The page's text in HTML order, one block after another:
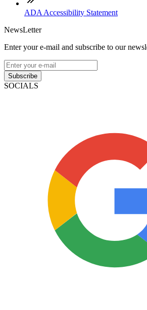
ADA Accessibility Statement
NewsLetter
Enter your e-mail and subscribe to our
Subscribe
SOCIALS